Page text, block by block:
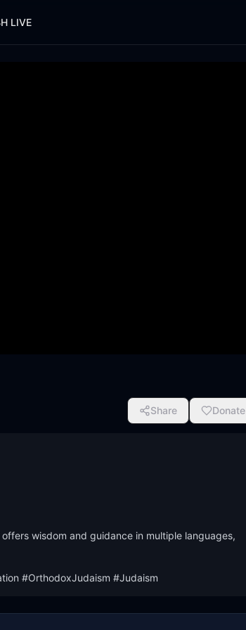
LIVE
Share Donate
wisdom and guidance in multiple languages,
#OrthodoxJudaism #Judaism